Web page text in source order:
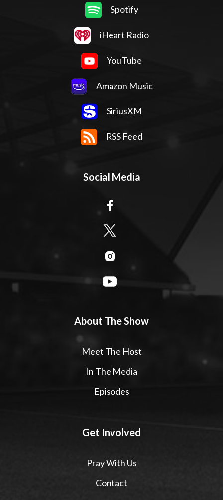
Spotify
iHeart Radio
YouTube
Amazon Music
SiriusXM
RSS Feed
Social Media
About The Show
Meet The Host
In The Media
Episodes
Get Involved
Pray With Us
Contact